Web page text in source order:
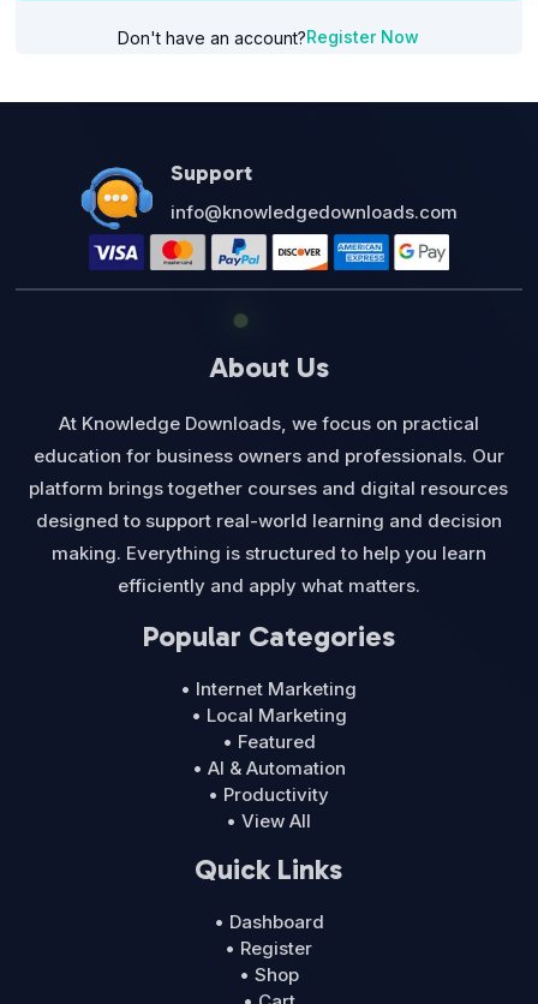
Don't have an account?Register Now
Support
info@knowledgedownloads.com
About Us
At Knowledge Downloads, we focus on practical
education for business owners and professionals. Our
platform brings together courses and digital resources
designed to support real-world learning and decision
making. Everything is structured to help you learn
efficiently and apply what matters.
Popular Categories
• Internet Marketing
• Local Marketing
• Featured
• AI & Automation
• Productivity
• View All
Quick Links
• Dashboard
• Register
• Shop